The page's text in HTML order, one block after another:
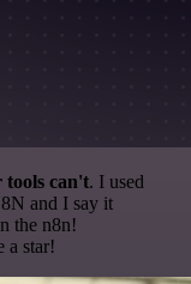
can't. I used
and I say it
the n8n!
a star!